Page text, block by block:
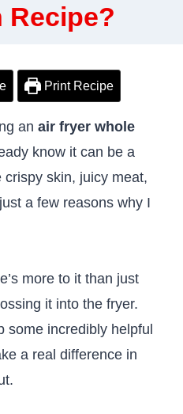
Recipe?
Print Recipe
an air fryer whole
know it can be a
skin, juicy meat,
a few reasons why I
more to it than just
it into the fryer.
some incredibly helpful
a real difference in